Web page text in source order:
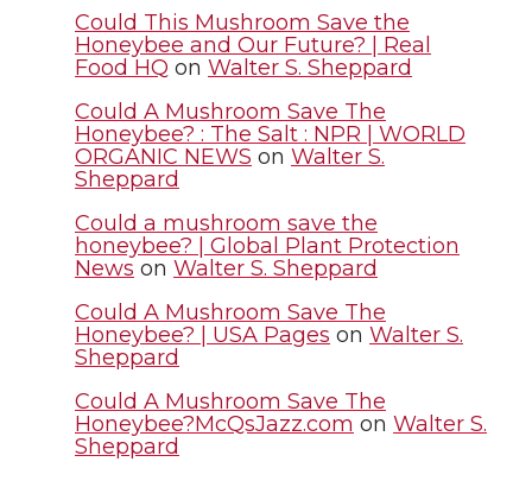
t
e
r
B
o
o
k
e
d
i
a
i
l
Could This Mushroom Save the
Honeybee and Our Future? | Real
Food HQ on Walter S. Sheppard
Could A Mushroom Save The
Honeybee? : The Salt : NPR | WORLD
ORGANIC NEWS on Walter S.
Sheppard
Could a mushroom save the
honeybee? | Global Plant Protection
News on Walter S. Sheppard
Could A Mushroom Save The
Honeybee? | USA Pages on Walter S.
Sheppard
Could A Mushroom Save The
Honeybee?McQsJazz.com on Walter S.
Sheppard